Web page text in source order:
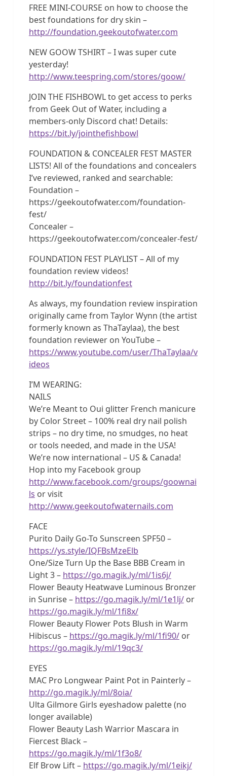
FREE MINI-COURSE on how to choose the
best foundations for dry skin –
http://foundation.geekoutofwater.com
NEW GOOW TSHIRT – I was super cute
yesterday!
http://www.teespring.com/stores/goow/
JOIN THE FISHBOWL to get access to perks
from Geek Out of Water, including a
members-only Discord chat! Details:
https://bit.ly/jointhefishbowl
FOUNDATION & CONCEALER FEST MASTER
LISTS! All of the foundations and concealers
I’ve reviewed, ranked and searchable:
Foundation –
https://geekoutofwater.com/foundation-
fest/
Concealer –
https://geekoutofwater.com/concealer-fest/
FOUNDATION FEST PLAYLIST – All of my
foundation review videos!
http://bit.ly/foundationfest
As always, my foundation review inspiration
originally came from Taylor Wynn (the artist
formerly known as ThaTaylaa), the best
foundation reviewer on YouTube –
https://www.youtube.com/user/ThaTaylaa/v
ideos
I’M WEARING:
NAILS
We’re Meant to Oui glitter French manicure
by Color Street – 100% real dry nail polish
strips – no dry time, no smudges, no heat
or tools needed, and made in the USA!
We’re now international – US & Canada!
Hop into my Facebook group
http://www.facebook.com/groups/goownai
ls or visit
http://www.geekoutofwaternails.com
FACE
Purito Daily Go-To Sunscreen SPF50 –
https://ys.style/IQFBsMzeElb
One/Size Turn Up the Base BBB Cream in
Light 3 – https://go.magik.ly/ml/1is6j/
Flower Beauty Heatwave Luminous Bronzer
in Sunrise – https://go.magik.ly/ml/1e1lj/or
https://go.magik.ly/ml/1fi8x/
Flower Beauty Flower Pots Blush in Warm
Hibiscus – https://go.magik.ly/ml/1fi90/or
https://go.magik.ly/ml/19qc3/
EYES
MAC Pro Longwear Paint Pot in Painterly –
http://go.magik.ly/ml/8oia/
Ulta Gilmore Girls eyeshadow palette (no
longer available)
Flower Beauty Lash Warrior Mascara in
Fiercest Black –
https://go.magik.ly/ml/1f3o8/
Elf Brow Lift – https://go.magik.ly/ml/1eikj/